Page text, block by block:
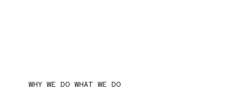
WHY WE DO WHAT WE DO